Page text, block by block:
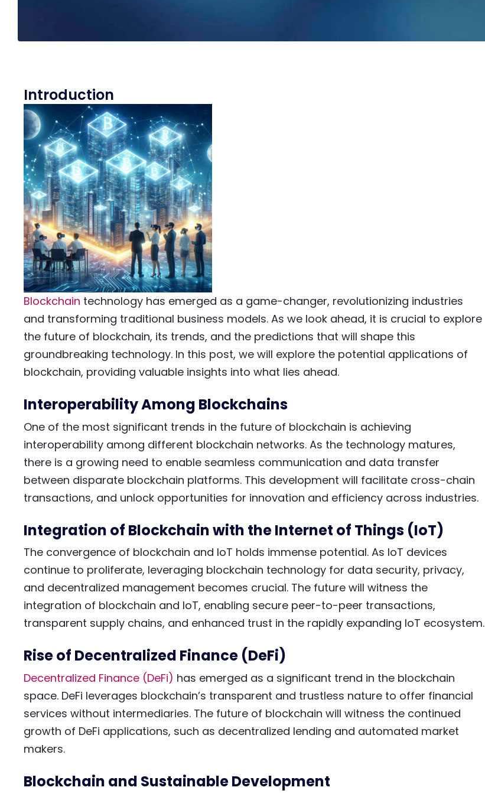
Introduction
Blockchain technology has emerged as a game-changer, revolutionizing industries
and transforming traditional business models. As we look ahead, it is crucial to explore
the future of blockchain, its trends, and the predictions that will shape this
groundbreaking technology. In this post, we will explore the potential applications of
blockchain, providing valuable insights into what lies ahead.
Interoperability Among Blockchains
One of the most significant trends in the future of blockchain is achieving
interoperability among different blockchain networks. As the technology matures,
there is a growing need to enable seamless communication and data transfer
between disparate blockchain platforms. This development will facilitate cross-chain
transactions, and unlock opportunities for innovation and efficiency across industries.
Integration of Blockchain with the Internet of Things (IoT)
The convergence of blockchain and IoT holds immense potential. As IoT devices
continue to proliferate, leveraging blockchain technology for data security, privacy,
and decentralized management becomes crucial. The future will witness the
integration of blockchain and IoT, enabling secure peer-to-peer transactions,
transparent supply chains, and enhanced trust in the rapidly expanding IoT ecosystem.
Rise of Decentralized Finance (DeFi)
Decentralized Finance (DeFi) has emerged as a significant trend in the blockchain
space. DeFi leverages blockchain’s transparent and trustless nature to offer financial
services without intermediaries. The future of blockchain will witness the continued
growth of DeFi applications, such as decentralized lending and automated market
makers.
Blockchain and Sustainable Development